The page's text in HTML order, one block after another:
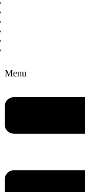
Menu